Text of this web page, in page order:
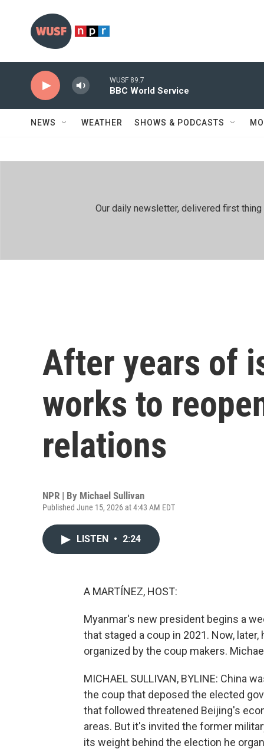
WUSF 89.7
BBC World Service
NEWS WEATHER SHOWS & PODCASTS
Our daily newsletter, delivered first
After years of
works to
relations
NPR | By Michael Sullivan
Published June 15, 2026 at 4:43 AM EDT
LISTEN • 2:24
A MARTÍNEZ, HOST:
Myanmar's new president begins a
that staged a coup in 2021. Now,
organized by the coup makers.
MICHAEL SULLIVAN, BYLINE: China
the coup that deposed the elected
that followed threatened Beijing's
areas. But it's invited the former
its weight behind the election he